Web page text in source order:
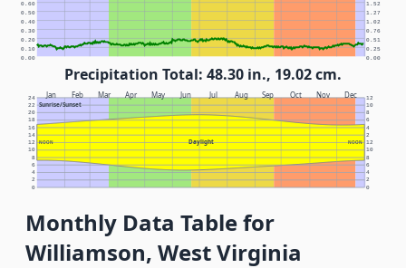
0.00 0.00
0.10 0.25
0.20 0.51
0.30 0.76
0.40 1.02
0.50 1.27
0.60 1.52
Precipitation Total: 48.30 in., 19.02 cm.
Jan Feb Mar Apr May Jun Jul Aug Sep Oct Nov Dec
Sunrise/Sunset
Daylight
NOON NOON
0 0
2 2
4 4
6 6
8 8
10 10
12 12
14 2
16 4
18 6
20 8
22 10
24 12
Monthly Data Table for
Williamson, West Virginia